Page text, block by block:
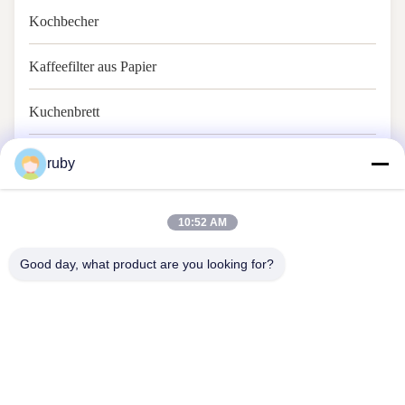
Kochbecher
Kaffeefilter aus Papier
Kuchenbrett
Backpapier
ruby
10:52 AM
Good day, what product are you looking for?